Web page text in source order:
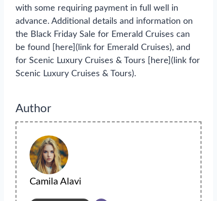
with some requiring payment in full well in
advance. Additional details and information on
the Black Friday Sale for Emerald Cruises can
be found [here](link for Emerald Cruises), and
for Scenic Luxury Cruises & Tours [here](link for
Scenic Luxury Cruises & Tours).
Author
Camila Alavi